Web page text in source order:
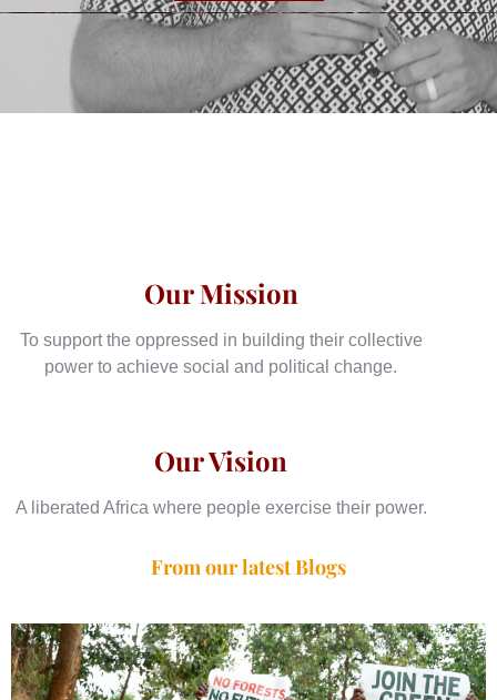
Our Vision
A liberated Africa where people exercise their power.
Our Mission
To support the oppressed in building their collective
power to achieve social and political change.
From our latest Blogs